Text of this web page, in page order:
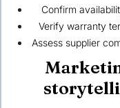
Confirm
Verify warranty
Assess supplier